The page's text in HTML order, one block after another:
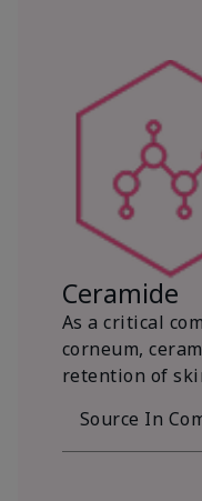
Ceramide
As a critical
corneum,
retention of
Source In